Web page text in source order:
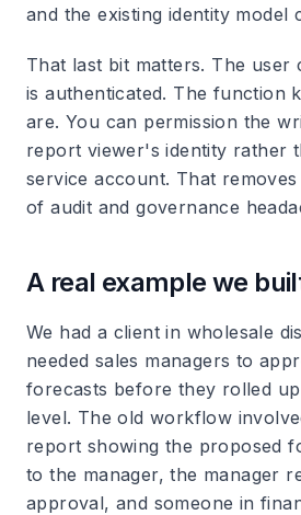
and the existing identity model
That last bit matters. The user
is authenticated. The function
are. You can permission the
report viewer's identity rather
service account. That
of audit and governance
A real example we
We had a client in wholesale
needed sales managers to
forecasts before they rolled
level. The old workflow
report showing the proposed
to the manager, the manager
approval, and someone in